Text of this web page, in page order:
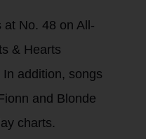
No. 48 on All-
& Hearts
addition, songs
and Blonde
charts.